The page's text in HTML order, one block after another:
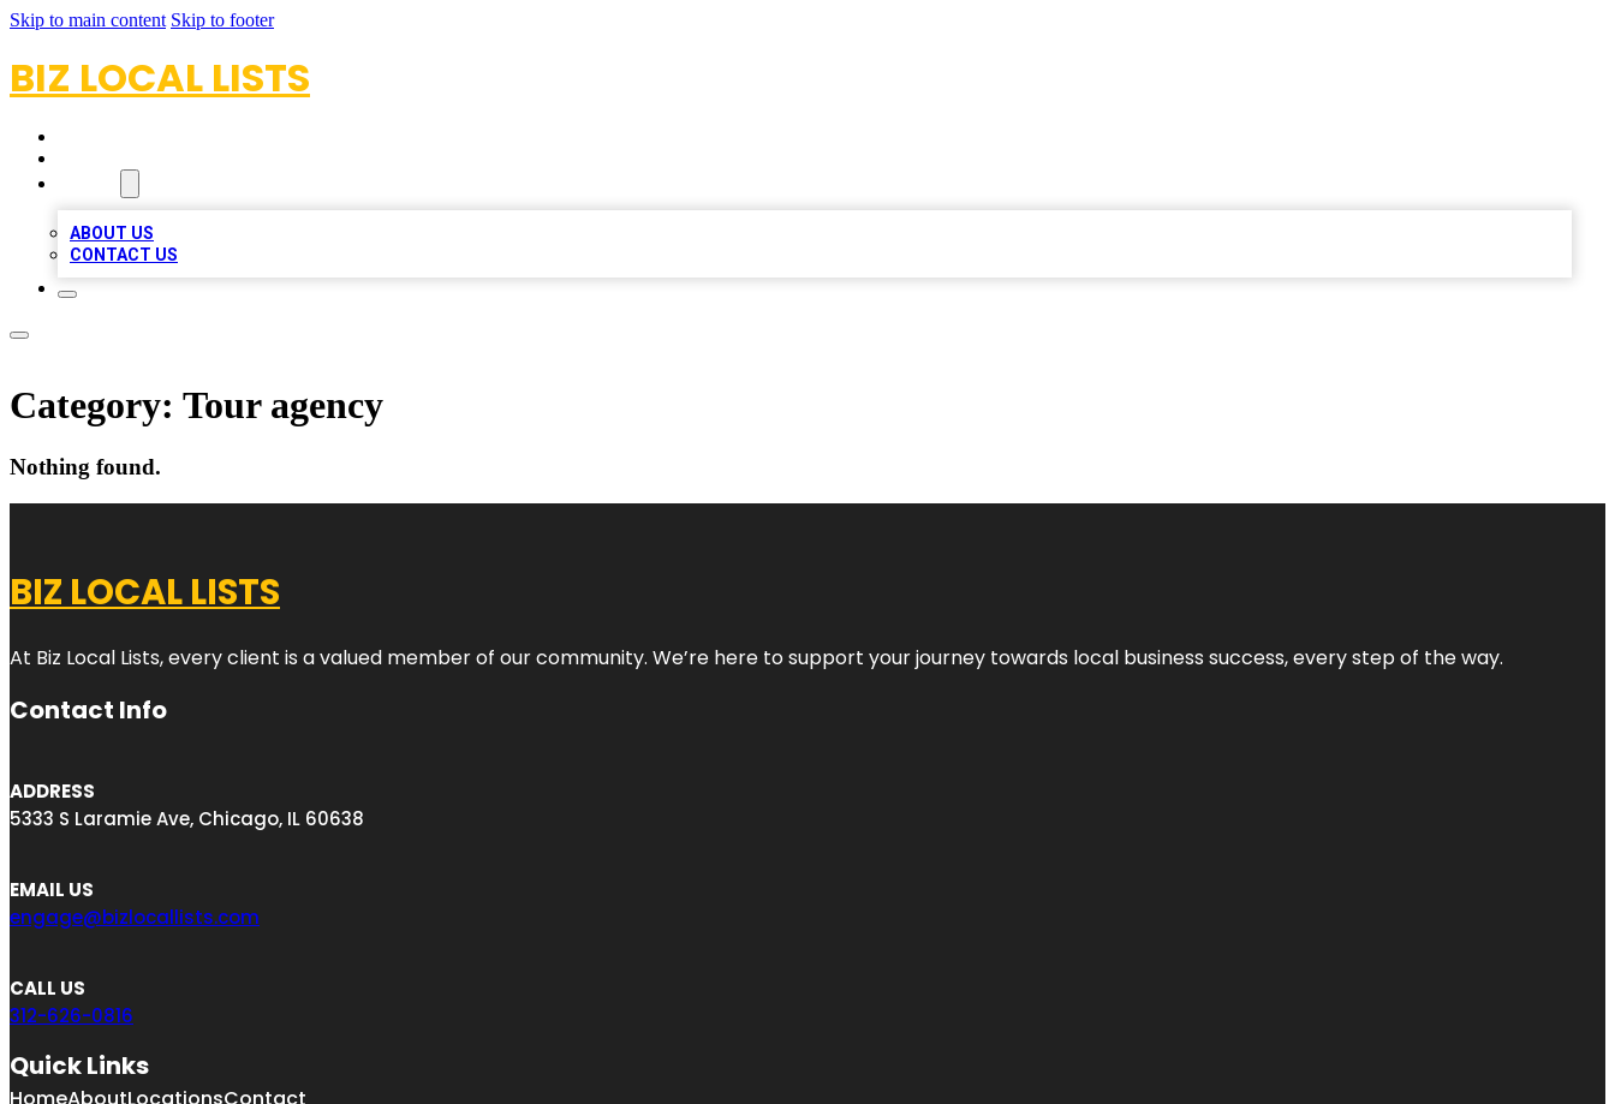
Skip to main content Skip to footer
BIZ LOCAL LISTS
ABOUT US
CONTACT US
Category: Tour agency
Nothing found.
BIZ LOCAL LISTS
At Biz Local Lists, every client is a valued member of our community. We’re here to support your journey towards local business success, every step of the way.
Contact Info
ADDRESS
5333 S Laramie Ave, Chicago, IL 60638
EMAIL US
engage@bizlocallists.com
CALL US
312-626-0816
Quick Links